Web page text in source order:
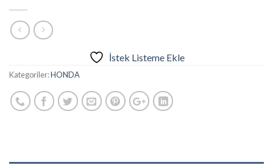
İstek Listeme Ekle
Kategoriler:HONDA